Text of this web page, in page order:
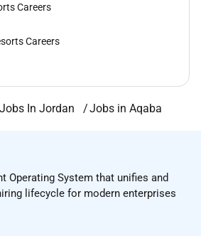
Careers
Careers
Jobs In Jordan Jobs in Aqaba
Operating System that unifies and
lifecycle for modern enterprises